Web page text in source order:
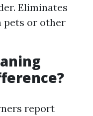
Eliminates
pets or other
report